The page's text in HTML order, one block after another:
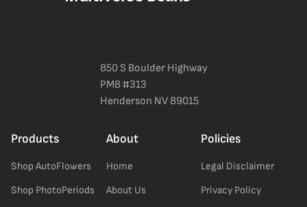
850 S Boulder Highway
PMB #313
Henderson NV 89015
Products
Shop AutoFlowers
Shop PhotoPeriods
About
Home
About Us
Policies
Legal Disclaimer
Privacy Policy